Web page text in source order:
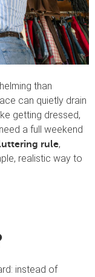
than
can quietly drain
getting dressed,
a full weekend
rule,
realistic way to
instead of